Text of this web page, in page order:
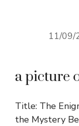
11/09/
a picture
Title: The
the Mystery